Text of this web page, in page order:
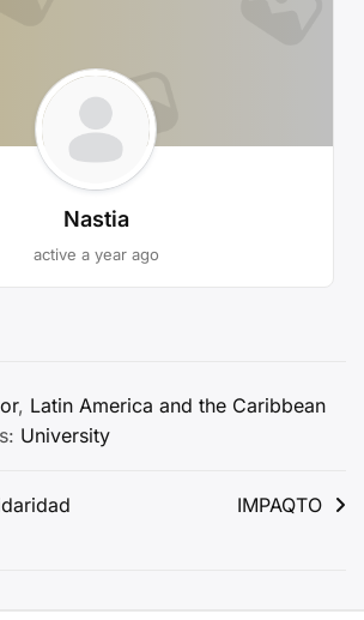
Nastia
active a year ago
, Latin America and the Caribbean
University
IMPAQTO